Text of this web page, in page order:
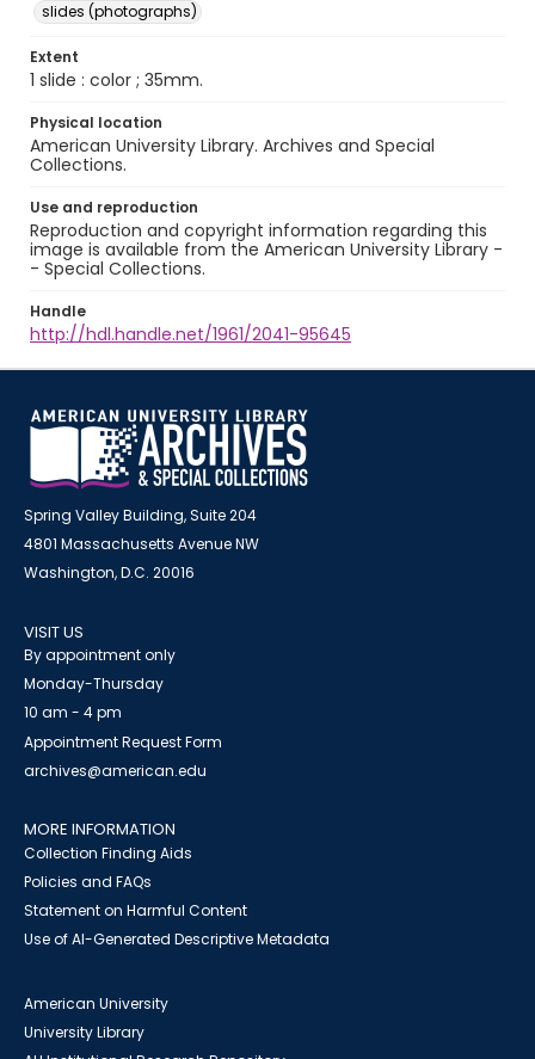
slides (photographs)
Extent
1 slide : color ; 35mm.
Physical location
American University Library. Archives and Special
Collections.
Use and reproduction
Reproduction and copyright information regarding this
image is available from the American University Library -
- Special Collections.
Handle
http://hdl.handle.net/1961/2041-95645
Spring Valley Building, Suite 204
4801 Massachusetts Avenue NW
Washington, D.C. 20016
VISIT US
By appointment only
Monday-Thursday
10 am - 4 pm
Appointment Request Form
archives@american.edu
MORE INFORMATION
Collection Finding Aids
Policies and FAQs
Statement on Harmful Content
Use of AI-Generated Descriptive Metadata
American University
University Library